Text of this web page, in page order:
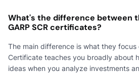
What's the difference between
GARP SCR certificates?
The main difference is what they focus
Certificate teaches you broadly about
ideas when you analyze investments